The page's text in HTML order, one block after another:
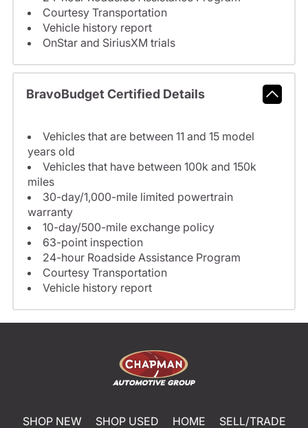
Courtesy Transportation
Vehicle history report
OnStar and SiriusXM trials
BravoBudget Certified Details
Vehicles that are between 11 and 15 model
years old
Vehicles that have between 100k and 150k
miles
30-day/1,000-mile limited powertrain
warranty
10-day/500-mile exchange policy
63-point inspection
24-hour Roadside Assistance Program
Courtesy Transportation
Vehicle history report
SHOP NEW SHOP USED HOME
SELL/TRADE